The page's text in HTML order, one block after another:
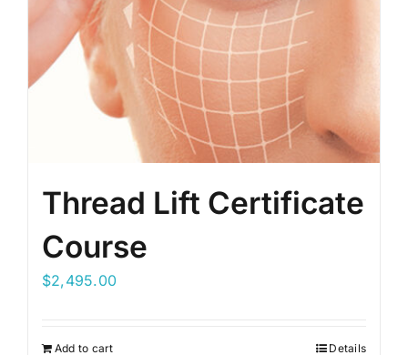
Thread Lift Certificate
Course
$2,495.00
Add to cart Details